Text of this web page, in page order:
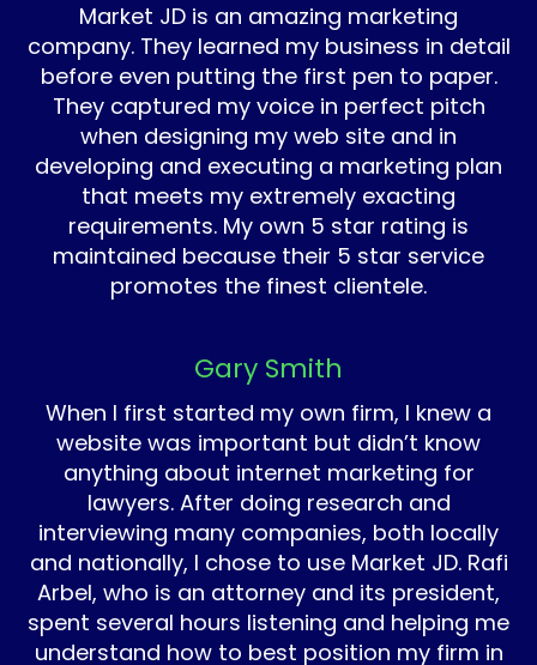
Market JD is an amazing marketing
company. They learned my business in detail
before even putting the first pen to paper.
They captured my voice in perfect pitch
when designing my web site and in
developing and executing a marketing plan
that meets my extremely exacting
requirements. My own 5 star rating is
maintained because their 5 star service
promotes the finest clientele.
Gary Smith
When I first started my own firm, I knew a
website was important but didn’t know
anything about internet marketing for
lawyers. After doing research and
interviewing many companies, both locally
and nationally, I chose to use Market JD. Rafi
Arbel, who is an attorney and its president,
spent several hours listening and helping me
understand how to best position my firm in